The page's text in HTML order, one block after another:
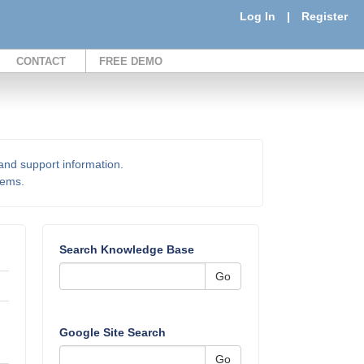
Log In | Register
CONTACT FREE DEMO
support information.
Search Knowledge Base
Go
Google Site Search
Go